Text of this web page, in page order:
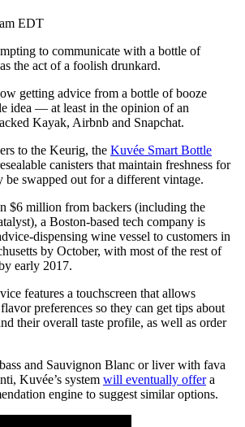
EDT
to communicate with a bottle of
the act of a foolish drunkard.
getting advice from a bottle of booze
idea — at least in the opinion of an
Kayak, Airbnb and Snapchat.
to the Keurig, the Kuvée Smart Bottle
canisters that maintain freshness for
be swapped out for a different vintage.
$6 million from backers (including the
a Boston-based tech company is
dispensing wine vessel to customers in
by October, with most of the rest of
early 2017.
features a touchscreen that allows
preferences so they can get tips about
their overall taste profile, as well as order
and Sauvignon Blanc or liver with fava
Kuvée’s system will eventually offera
engine to suggest similar options.